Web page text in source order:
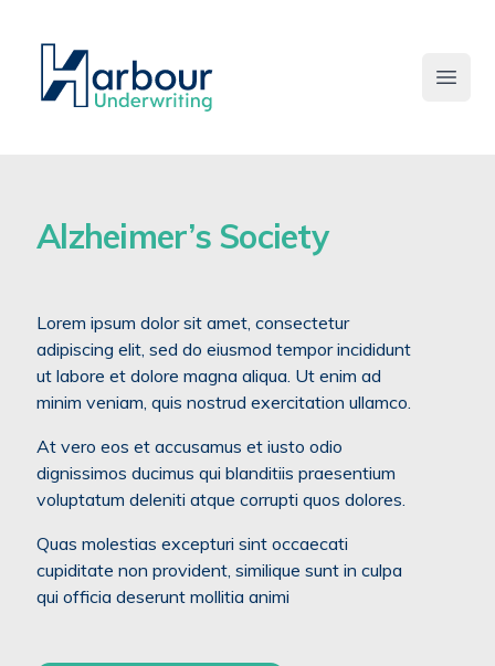
Open
Alzheimer’s Society
Lorem ipsum dolor sit amet, consectetur
adipiscing elit, sed do eiusmod tempor incididunt
ut labore et dolore magna aliqua. Ut enim ad
minim veniam, quis nostrud exercitation ullamco.
At vero eos et accusamus et iusto odio
dignissimos ducimus qui blanditiis praesentium
voluptatum deleniti atque corrupti quos dolores.
Quas molestias excepturi sint occaecati
cupiditate non provident, similique sunt in culpa
qui officia deserunt mollitia animi